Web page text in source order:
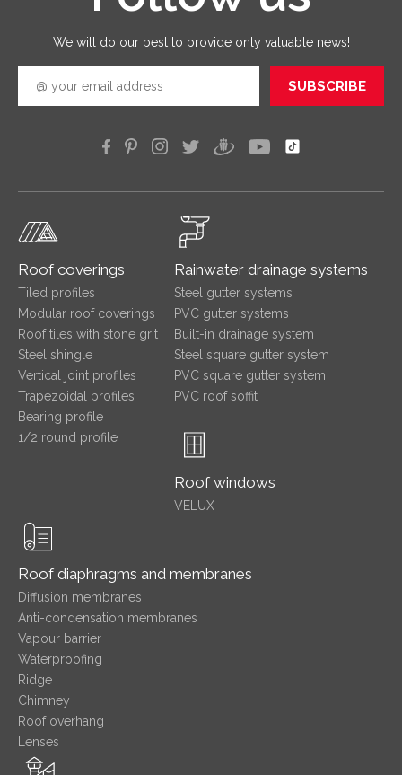
We will do our best to provide only valuable news!
SUBSCRIBE
Roof coverings
Tiled profiles
Modular roof coverings
Roof tiles with stone grit
Steel shingle
Vertical joint profiles
Trapezoidal profiles
Bearing profile
1/2 round profile
Rainwater drainage systems
Steel gutter systems
PVC gutter systems
Built-in drainage system
Steel square gutter system
PVC square gutter system
PVC roof soffit
Roof windows
VELUX
Roof diaphragms and membranes
Diffusion membranes
Anti-condensation membranes
Vapour barrier
Waterproofing
Ridge
Chimney
Roof overhang
Lenses